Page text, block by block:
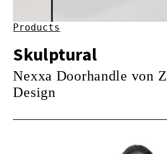
Products
Skulptural
Nexxa Doorhandle von
Design